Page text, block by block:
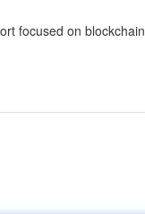
focused on blockchain